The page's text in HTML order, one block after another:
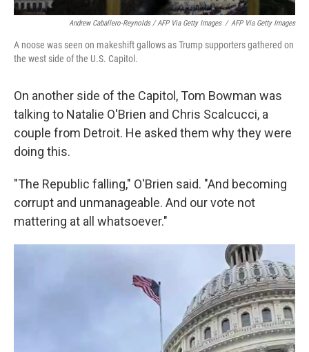
Andrew Caballero-Reynolds / AFP Via Getty Images / AFP Via Getty Images
A noose was seen on makeshift gallows as Trump supporters gathered on
the west side of the U.S. Capitol.
On another side of the Capitol, Tom Bowman was
talking to Natalie O'Brien and Chris Scalcucci, a
couple from Detroit. He asked them why they were
doing this.
"The Republic falling," O'Brien said. "And becoming
corrupt and unmanageable. And our vote not
mattering at all whatsoever."